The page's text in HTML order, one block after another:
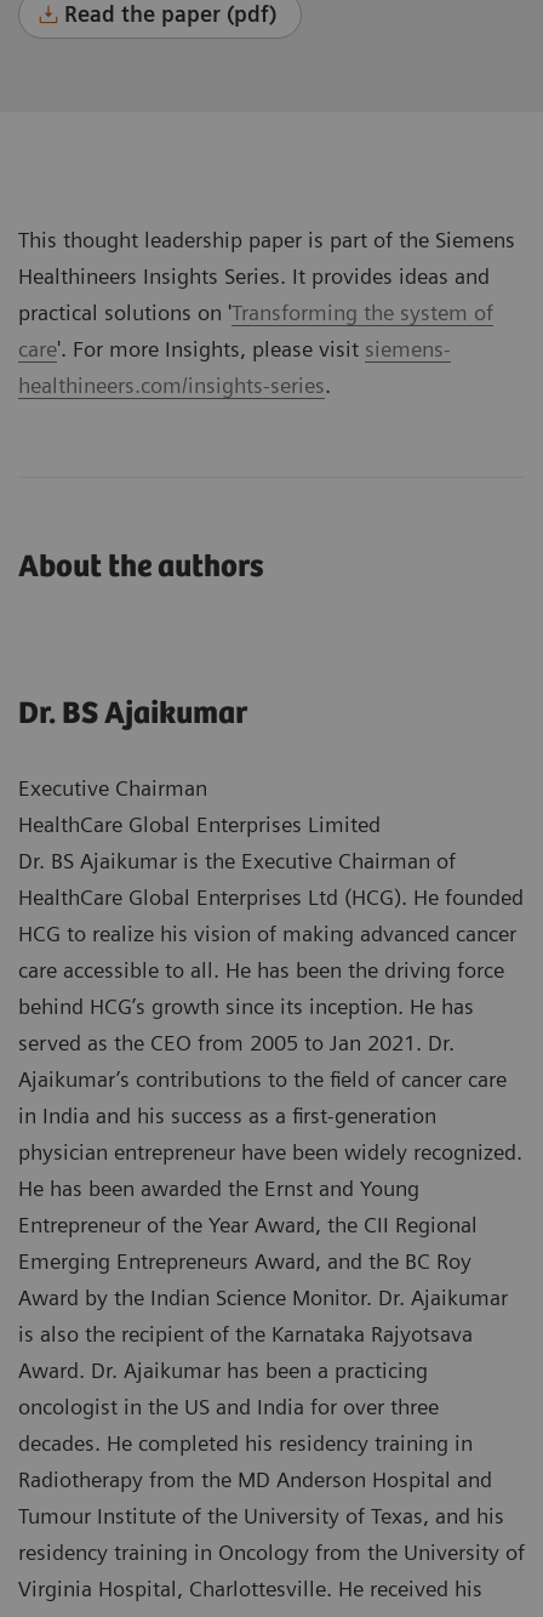
Read the paper (pdf)
This thought leadership paper is part of the Siemens
Healthineers Insights Series. It provides ideas and
practical solutions on 'Transforming the system of
care'. For more Insights, please visit siemens-
healthineers.com/insights-series.
About the authors
Dr. BS Ajaikumar
Executive Chairman
HealthCare Global Enterprises Limited
Dr. BS Ajaikumar is the Executive Chairman of
HealthCare Global Enterprises Ltd (HCG). He founded
HCG to realize his vision of making advanced cancer
care accessible to all. He has been the driving force
behind HCG’s growth since its inception. He has
served as the CEO from 2005 to Jan 2021. Dr.
Ajaikumar’s contributions to the field of cancer care
in India and his success as a first-generation
physician entrepreneur have been widely recognized.
He has been awarded the Ernst and Young
Entrepreneur of the Year Award, the CII Regional
Emerging Entrepreneurs Award, and the BC Roy
Award by the Indian Science Monitor. Dr. Ajaikumar
is also the recipient of the Karnataka Rajyotsava
Award. Dr. Ajaikumar has been a practicing
oncologist in the US and India for over three
decades. He completed his residency training in
Radiotherapy from the MD Anderson Hospital and
Tumour Institute of the University of Texas, and his
residency training in Oncology from the University of
Virginia Hospital, Charlottesville. He received his